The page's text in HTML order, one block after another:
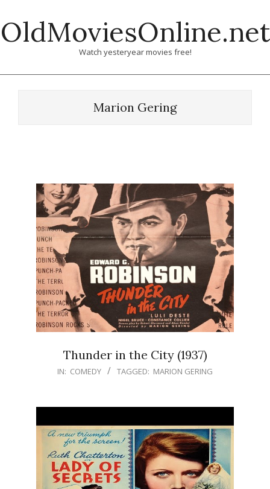
to
content
OldMoviesOnline.net
Watch yesteryear movies free!
Marion Gering
Thunder in the City (1937)
IN: COMEDY TAGGED: MARION GERING